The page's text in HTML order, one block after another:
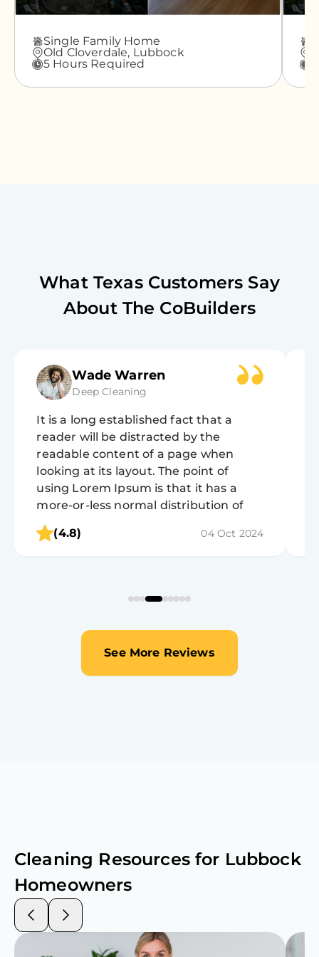
Single Family Home
Old Cloverdale, Lubbock
5 Hours Required
What TexasCustomers Say
About The CoBuilders
Wade Warren
Deep Cleaning
It is a long established fact that a
reader will be distracted by the
readable content of a page when
looking at its layout. The point of
using Lorem Ipsum is that it has a
more-or-less normal distribution of
letters, as opposed to using 'Content
here, content here', making it look like
(4.8) 04 Oct 2024
See More Reviews
Cleaning Resources for Lubbock
Homeowners